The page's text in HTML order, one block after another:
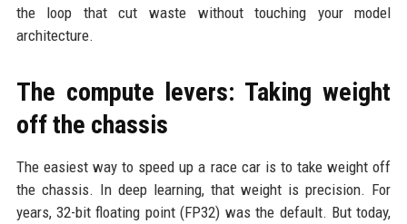
the loop that cut waste without touching your model
architecture.
The compute levers: Taking weight
off the chassis
The easiest way to speed up a race car is to take weight off
the chassis. In deep learning, that weight is precision. For
years, 32-bit floating point (FP32) was the default. But today,